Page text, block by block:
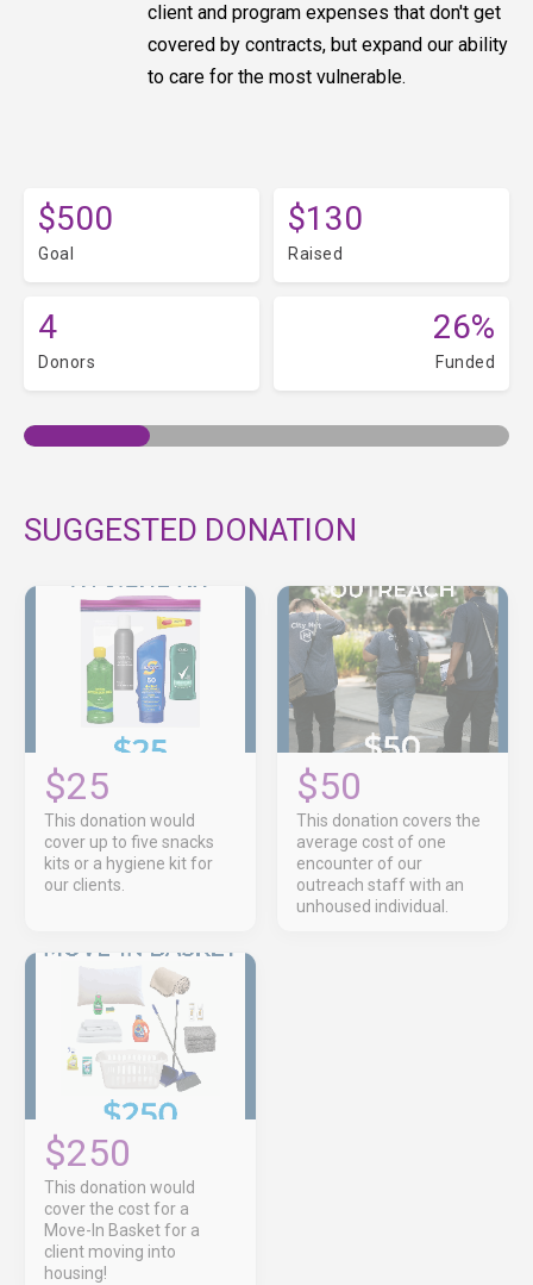
client and program expenses that don't get
covered by contracts, but expand our ability
to care for the most vulnerable.
$500
Goal
$130
Raised
4
Donors
26%
Funded
SUGGESTED DONATION
$25
This donation would
cover up to five snacks
kits or a hygiene kit for
our clients.
$50
This donation covers the
average cost of one
encounter of our
outreach staff with an
unhoused individual.
$250
This donation would
cover the cost for a
Move-In Basket for a
client moving into
housing!